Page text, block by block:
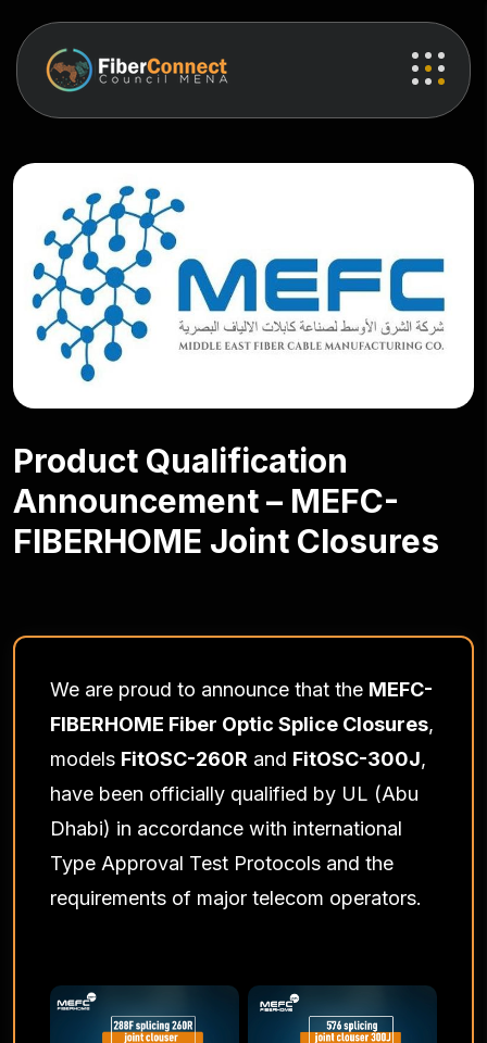
Product Qualification
Announcement – MEFC-
FIBERHOME Joint Closures
We are proud to announce that the MEFC-
FIBERHOME Fiber Optic Splice Closures,
models FitOSC-260R and FitOSC-300J,
have been officially qualified by UL (Abu
Dhabi) in accordance with international
Type Approval Test Protocols and the
requirements of major telecom operators.